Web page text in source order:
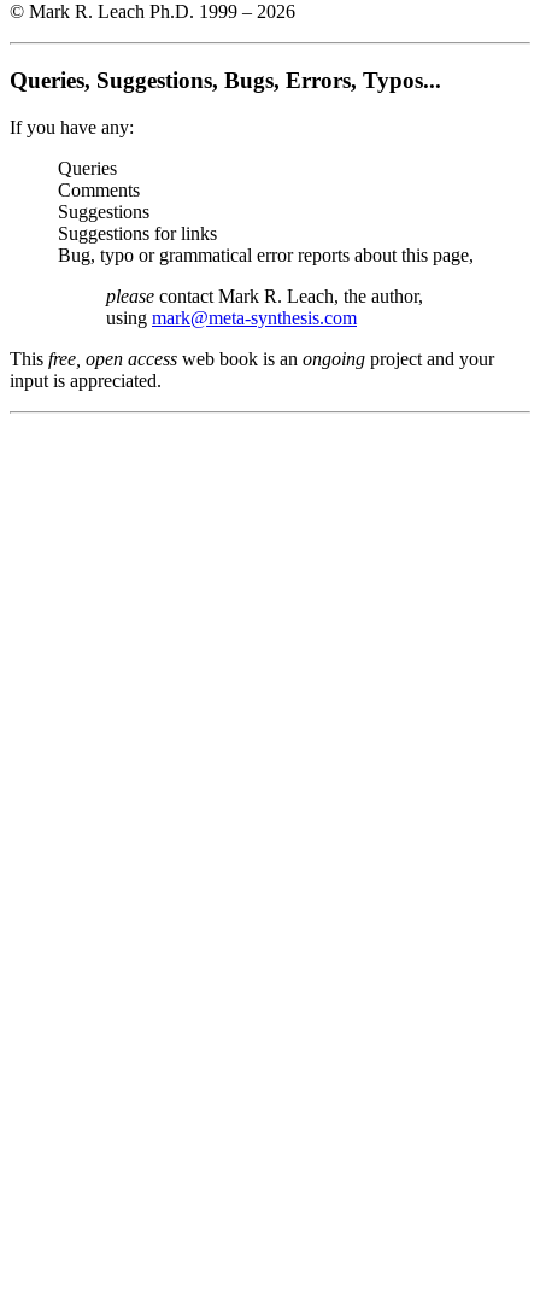
© Mark R. Leach Ph.D. 1999 – 2026
Queries, Suggestions, Bugs, Errors, Typos...
If you have any:
Queries
Comments
Suggestions
Suggestions for links
Bug, typo or grammatical error reports about this page,
please contact Mark R. Leach, the author,
using mark@meta-synthesis.com
This free, open access web book is an ongoing project and your
input is appreciated.